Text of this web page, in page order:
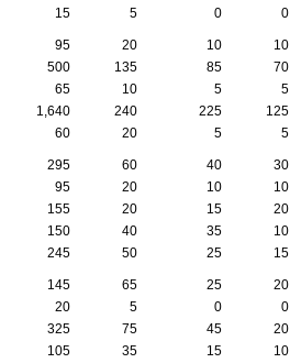
15 5 0 0
95 20 10
10
500 135 85
70
65 10 5
5
1,640 240 225
125
60 20 5 5
295 60 40
30
95 20 10
10
155 20 15
20
150 40 35
10
245 50 25 15
145 65 25
20
20 5 0
0
325 75 45
20
105 35 15
10